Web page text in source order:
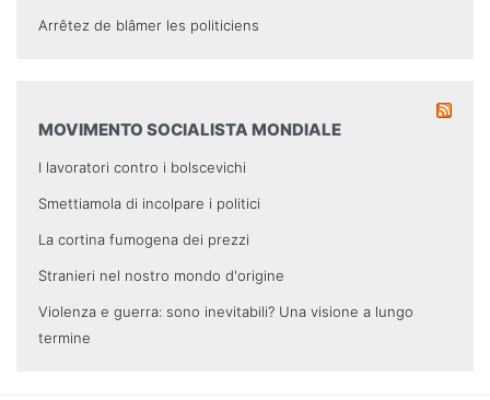
Arrêtez de blâmer les politiciens
MOVIMENTO SOCIALISTA MONDIALE
I lavoratori contro i bolscevichi
Smettiamola di incolpare i politici
La cortina fumogena dei prezzi
Stranieri nel nostro mondo d'origine
Violenza e guerra: sono inevitabili? Una visione a lungo
termine